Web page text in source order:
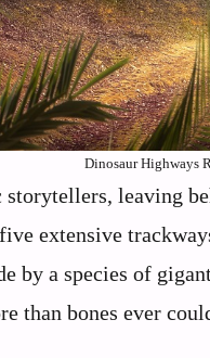
Dinosaur Highways
leaving
extensive
by a species of
than bones ever